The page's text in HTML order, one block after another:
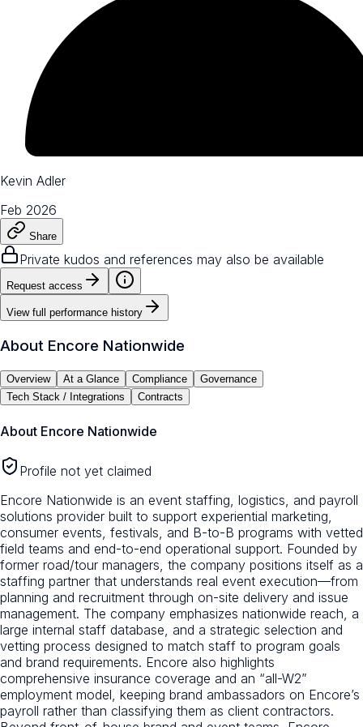
Kevin Adler
Feb 2026
Share
Private kudos and references may also be available
Request access
View full performance history
About Encore Nationwide
Overview At a Glance Compliance
Governance
Tech Stack / Integrations
Contracts
About Encore Nationwide
Profile not yet claimed
Encore Nationwide is an event staffing, logistics, and payroll
solutions provider built to support experiential marketing,
consumer events, festivals, and B-to-B programs with vetted
field teams and end-to-end operational support. Founded by
former road/tour managers, the company positions itself as a
staffing partner that understands real event execution—from
planning and recruitment through on-site delivery and issue
management. The company emphasizes nationwide reach, a
large internal staff database, and a strategic selection and
vetting process designed to match staff to program goals
and brand requirements. Encore also highlights
comprehensive insurance coverage and an “all-W2”
employment model, keeping brand ambassadors on Encore’s
payroll rather than classifying them as client contractors.